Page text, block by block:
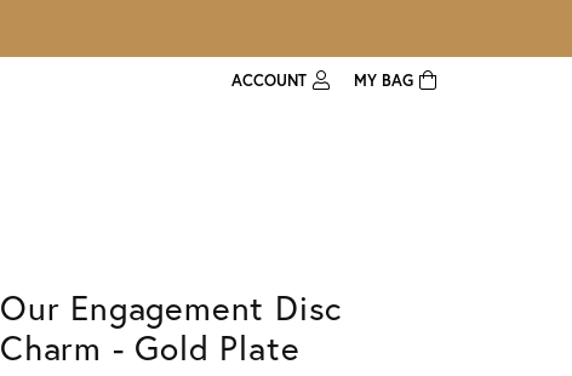
ACCOUNT
Log In
MY BAG
Our Engagement Disc
Charm - Gold Plate